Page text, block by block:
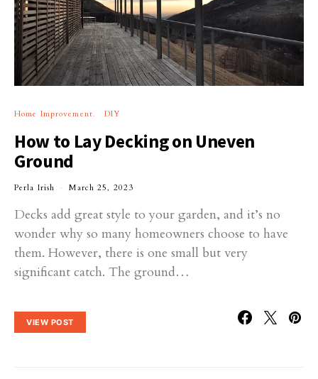
Home Improvement DIY
How to Lay Decking on Uneven
Ground
Perla Irish March 25, 2023
Decks add great style to your garden, and it’s no
wonder why so many homeowners choose to have
them. However, there is one small but very
significant catch. The ground…
VIEW POST